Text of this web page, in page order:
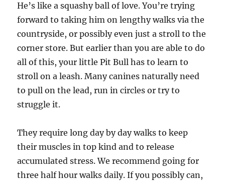
He’s like a squashy ball of love. You’re trying
forward to taking him on lengthy walks via the
countryside, or possibly even just a stroll to the
corner store. But earlier than you are able to do
all of this, your little Pit Bull has to learn to
stroll on a leash. Many canines naturally need
to pull on the lead, run in circles or try to
struggle it.
They require long day by day walks to keep
their muscles in top kind and to release
accumulated stress. We recommend going for
three half hour walks daily. If you possibly can,